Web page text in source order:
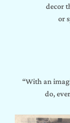
decor
or
“With an
do,